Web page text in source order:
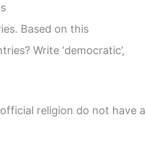
Based on this
Write ‘democratic’,
religion do not have a